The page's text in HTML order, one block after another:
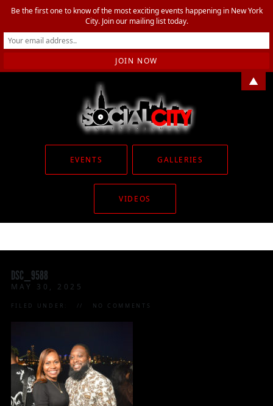
EVENTS GALLERIES
VIDEOS
DSC_9588
MAY 30, 2025
FILED UNDER: NO COMMENTS
Be the first one to know of the most exciting events happening in New York
City. Join our mailing list today.
▲